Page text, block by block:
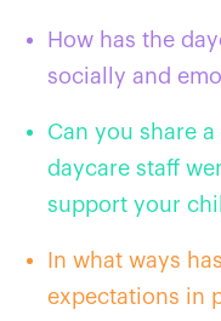
How has the
socially and
Can you share
daycare staff
support your
In what ways
expectations in